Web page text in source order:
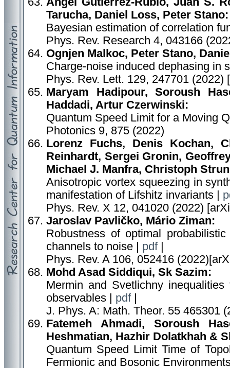
Tarucha, Daniel Loss, Peter Stano:
Bayesian estimation of correlation
Phys. Rev. Research 4, 043166
Ognjen Malkoc, Peter Stano,
Charge-noise induced dephasing in
Phys. Rev. Lett. 129, 247701 (2022)
Maryam Hadipour, Soroush
Haddadi, Artur Czerwinski:
Quantum Speed Limit for a Moving
Photonics 9, 875 (2022)
Lorenz Fuchs, Denis Kochan,
Reinhardt, Sergei Gronin,
Michael J. Manfra, Christoph
Anisotropic vortex squeezing in
manifestation of Lifshitz invariants |
Phys. Rev. X 12, 041020 (2022)
Jaroslav Pavličko, Mário Ziman:
Robustness of optimal
channels to noise | pdf|
Phys. Rev. A 106, 052416
Mohd Asad Siddiqui, Sk Sazim:
Mermin and Svetlichny
observables | pdf|
J. Phys. A: Math. Theor. 55 465301
Fatemeh Ahmadi, Soroush
Heshmatian, Hazhir Dolatkhah &
Quantum Speed Limit Time of
Fermionic and Bosonic